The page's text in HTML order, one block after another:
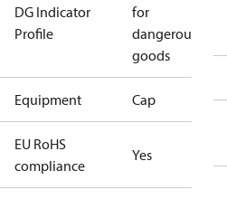
DG Indicator
Profile
for
dangerous
goods
Equipment Cap
EU RoHS
compliance
Yes